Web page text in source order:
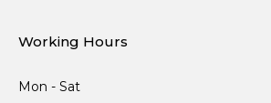
Working Hours
Mon - Sat